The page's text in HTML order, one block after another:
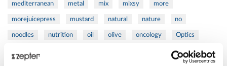
mediterranean metal mix mixsy more
morejuicepress mustard natural nature no
noodles nutrition oil olive oncology Optics
patented perch